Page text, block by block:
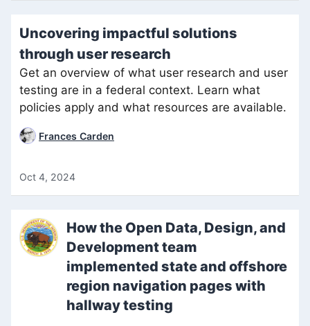
Uncovering impactful solutions
through user research
Get an overview of what user research and user
testing are in a federal context. Learn what
policies apply and what resources are available.
Frances Carden
Oct 4, 2024
How the Open Data, Design, and
Development team
implemented state and offshore
region navigation pages with
hallway testing